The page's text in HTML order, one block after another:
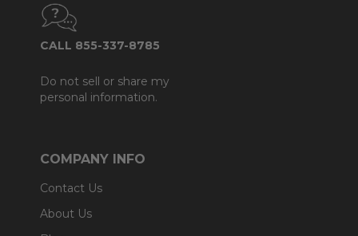
CALL 855-337-8785
Do not sell or share my
personal information.
COMPANY INFO
Contact Us
About Us